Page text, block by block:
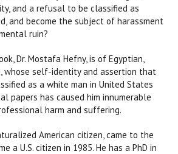
and a refusal to be classified as
and become the subject of harassment
ruin?
Dr. Mostafa Hefny, is of Egyptian,
whose self-identity and assertion that
as a white man in United States
papers has caused him innumerable
harm and suffering.
American citizen, came to the
a U.S. citizen in 1985. He has a PhD in